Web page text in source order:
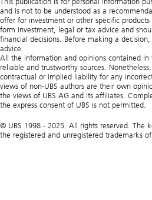
and is not to be understood as a
offer for investment or other specific
form investment, legal or tax advice and
financial decisions. Before making a
advice.
All the information and opinions contained in
reliable and trustworthy sources.
contractual or implied liability for any
views of non-UBS authors are their own
the views of UBS AG and its affiliates.
the express consent of UBS is not permitted.
© UBS 1998 - 2025. All rights reserved. The
the registered and unregistered trademarks of